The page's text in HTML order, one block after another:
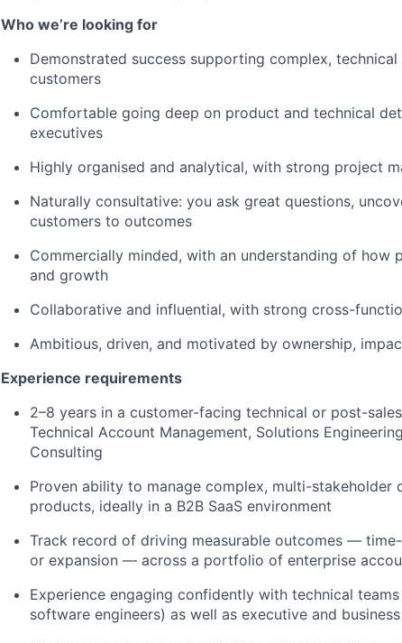
Who we’re looking for
Demonstrated success supporting complex,
customers
Comfortable going deep on product and technical
executives
Highly organised and analytical, with strong project
Naturally consultative: you ask great questions,
customers to outcomes
Commercially minded, with an understanding of how
and growth
Collaborative and influential, with strong cross-
Ambitious, driven, and motivated by ownership,
Experience requirements
2–8 years in a customer-facing technical or post-
Technical Account Management, Solutions
Consulting
Proven ability to manage complex, multi-
products, ideally in a B2B SaaS environment
Track record of driving measurable outcomes —
or expansion — across a portfolio of enterprise
Experience engaging confidently with technical
software engineers) as well as executive and